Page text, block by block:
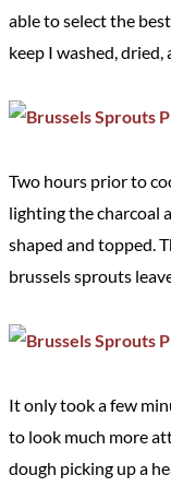
able to select the
keep I washed,
Two hours prior to
lighting the charcoal
shaped and topped.
brussels sprouts
It only took a few
to look much more
dough picking up a